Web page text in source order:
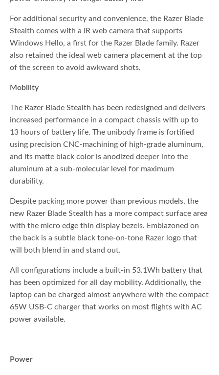
For additional security and convenience, the Razer Blade
Stealth comes with a IR web camera that supports
Windows Hello, a first for the Razer Blade family. Razer
also retained the ideal web camera placement at the top
of the screen to avoid awkward shots.
Mobility
The Razer Blade Stealth has been redesigned and delivers
increased performance in a compact chassis with up to
13 hours of battery life. The unibody frame is fortified
using precision CNC-machining of high-grade aluminum,
and its matte black color is anodized deeper into the
aluminum at a sub-molecular level for maximum
durability.
Despite packing more power than previous models, the
new Razer Blade Stealth has a more compact surface area
with the micro edge thin display bezels. Emblazoned on
the back is a subtle black tone-on-tone Razer logo that
will both blend in and stand out.
All configurations include a built-in 53.1Wh battery that
has been optimized for all day mobility. Additionally, the
laptop can be charged almost anywhere with the compact
65W USB-C charger that works on most flights with AC
power available.
Power